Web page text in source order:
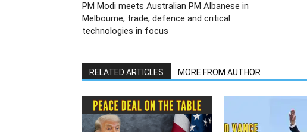
PM Modi meets Australian PM Albanese in
Melbourne, trade, defence and critical
technologies in focus
RELATED ARTICLES MORE FROM AUTHOR